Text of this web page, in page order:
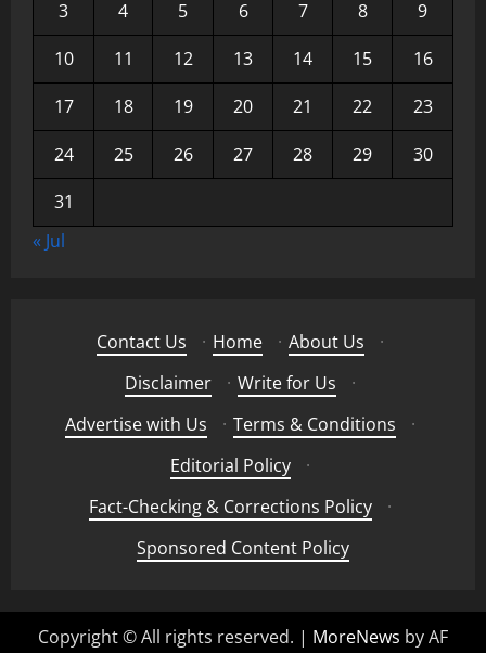
3
4 5 6 7 8
9
10
11 12 13 14 15
16
17
18 19 20 21 22
23
24
25 26 27 28 29
30
31
« Jul
Contact Us · Home · About Us
·
Disclaimer
· Write for Us
·
Advertise with Us
· Terms & Conditions
·
Editorial Policy
·
Fact-Checking & Corrections Policy
·
Sponsored Content Policy
Copyright © All rights reserved. | MoreNews by AF